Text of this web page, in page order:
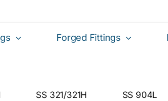
Forged Fittings
SS 321/321H SS 904L